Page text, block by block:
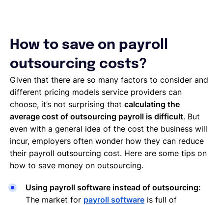
How to save on payroll
outsourcing costs?
Given that there are so many factors to consider and
different pricing models service providers can
choose, it’s not surprising that calculating the
average cost of outsourcing payroll is difficult. But
even with a general idea of the cost the business will
incur, employers often wonder how they can reduce
their payroll outsourcing cost. Here are some tips on
how to save money on outsourcing.
Using payroll software instead of outsourcing:
The market for payroll software is full of